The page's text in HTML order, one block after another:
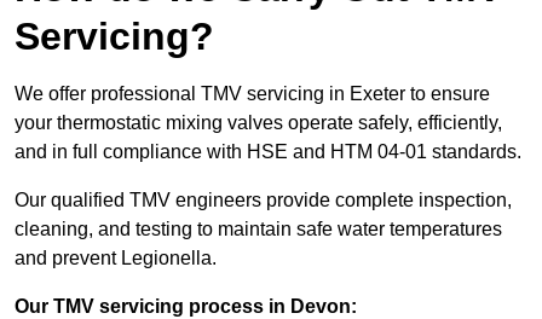
Servicing?
We offer professional TMV servicing in Exeter to ensure
your thermostatic mixing valves operate safely, efficiently,
and in full compliance with HSE and HTM 04-01 standards.
Our qualified TMV engineers provide complete inspection,
cleaning, and testing to maintain safe water temperatures
and prevent Legionella.
Our TMV servicing process in Devon: